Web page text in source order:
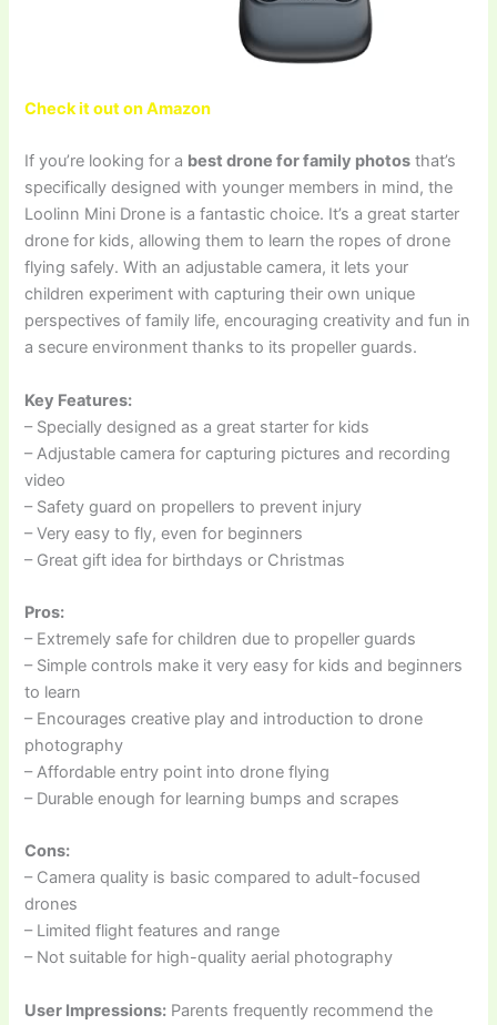
Check it out on Amazon
If you’re looking for a best drone for family photos that’s
specifically designed with younger members in mind, the
Loolinn Mini Drone is a fantastic choice. It’s a great starter
drone for kids, allowing them to learn the ropes of drone
flying safely. With an adjustable camera, it lets your
children experiment with capturing their own unique
perspectives of family life, encouraging creativity and fun in
a secure environment thanks to its propeller guards.
Key Features:
– Specially designed as a great starter for kids
– Adjustable camera for capturing pictures and recording
video
– Safety guard on propellers to prevent injury
– Very easy to fly, even for beginners
– Great gift idea for birthdays or Christmas
Pros:
– Extremely safe for children due to propeller guards
– Simple controls make it very easy for kids and beginners
to learn
– Encourages creative play and introduction to drone
photography
– Affordable entry point into drone flying
– Durable enough for learning bumps and scrapes
Cons:
– Camera quality is basic compared to adult-focused
drones
– Limited flight features and range
– Not suitable for high-quality aerial photography
User Impressions: Parents frequently recommend the